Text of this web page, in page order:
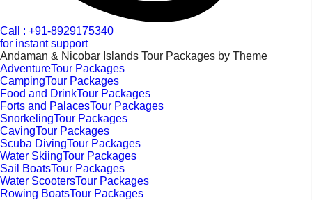
Call : +91-8929175340
for instant support
Andaman & Nicobar Islands Tour Packages by Theme
AdventureTour Packages
CampingTour Packages
Food and DrinkTour Packages
Forts and PalacesTour Packages
SnorkelingTour Packages
CavingTour Packages
Scuba DivingTour Packages
Water SkiingTour Packages
Sail BoatsTour Packages
Water ScootersTour Packages
Rowing BoatsTour Packages